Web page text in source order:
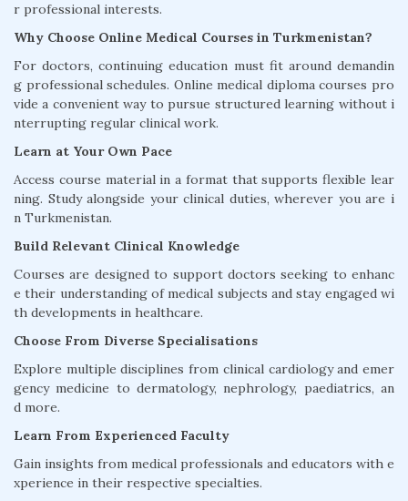
r professional interests.
Why Choose Online Medical Courses in Turkmenistan?
For doctors, continuing education must fit around demandin
g professional schedules. Online medical diploma courses pro
vide a convenient way to pursue structured learning without i
nterrupting regular clinical work.
Learn at Your Own Pace
Access course material in a format that supports flexible lear
ning. Study alongside your clinical duties, wherever you are i
n Turkmenistan.
Build Relevant Clinical Knowledge
Courses are designed to support doctors seeking to enhanc
e their understanding of medical subjects and stay engaged wi
th developments in healthcare.
Choose From Diverse Specialisations
Explore multiple disciplines from clinical cardiology and emer
gency medicine to dermatology, nephrology, paediatrics, an
d more.
Learn From Experienced Faculty
Gain insights from medical professionals and educators with e
xperience in their respective specialties.